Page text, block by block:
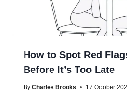
How to Spot Red
Before It’s Too Late
By Charles Brooks 17 October